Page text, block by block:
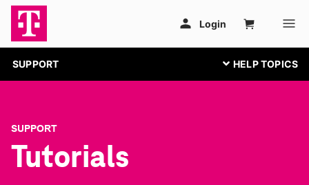
SUPPORT
SUPPORT
Tutorials